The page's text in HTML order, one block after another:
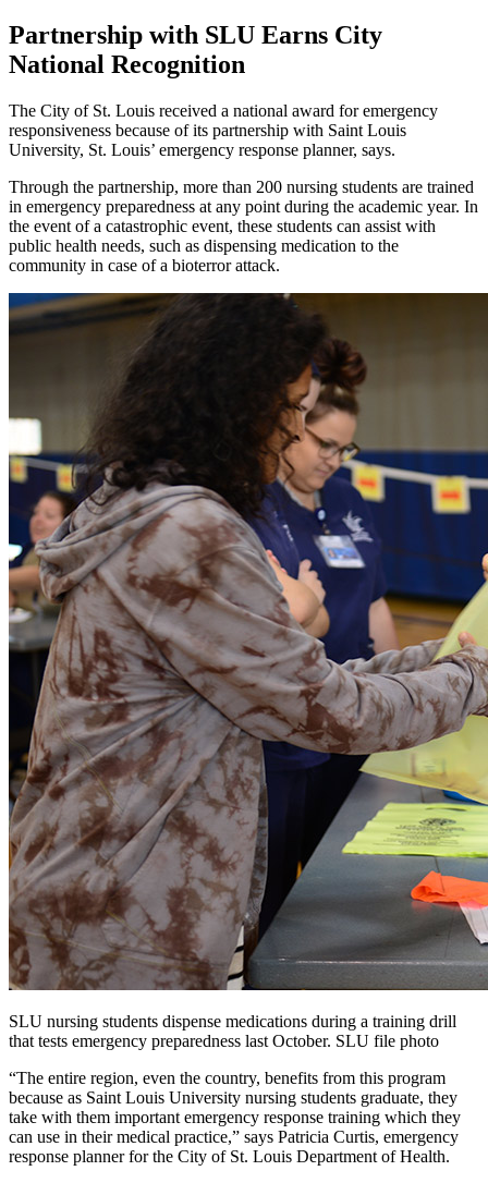
Partnership with SLU Earns City
National Recognition
The City of St. Louis received a national award for emergency
responsiveness because of its partnership with Saint Louis
University, St. Louis’ emergency response planner, says.
Through the partnership, more than 200 nursing students are trained
in emergency preparedness at any point during the academic year. In
the event of a catastrophic event, these students can assist with
public health needs, such as dispensing medication to the
community in case of a bioterror attack.
SLU nursing students dispense medications during a training drill
that tests emergency preparedness last October. SLU file photo
“The entire region, even the country, benefits from this program
because as Saint Louis University nursing students graduate, they
take with them important emergency response training which they
can use in their medical practice,” says Patricia Curtis, emergency
response planner for the City of St. Louis Department of Health.